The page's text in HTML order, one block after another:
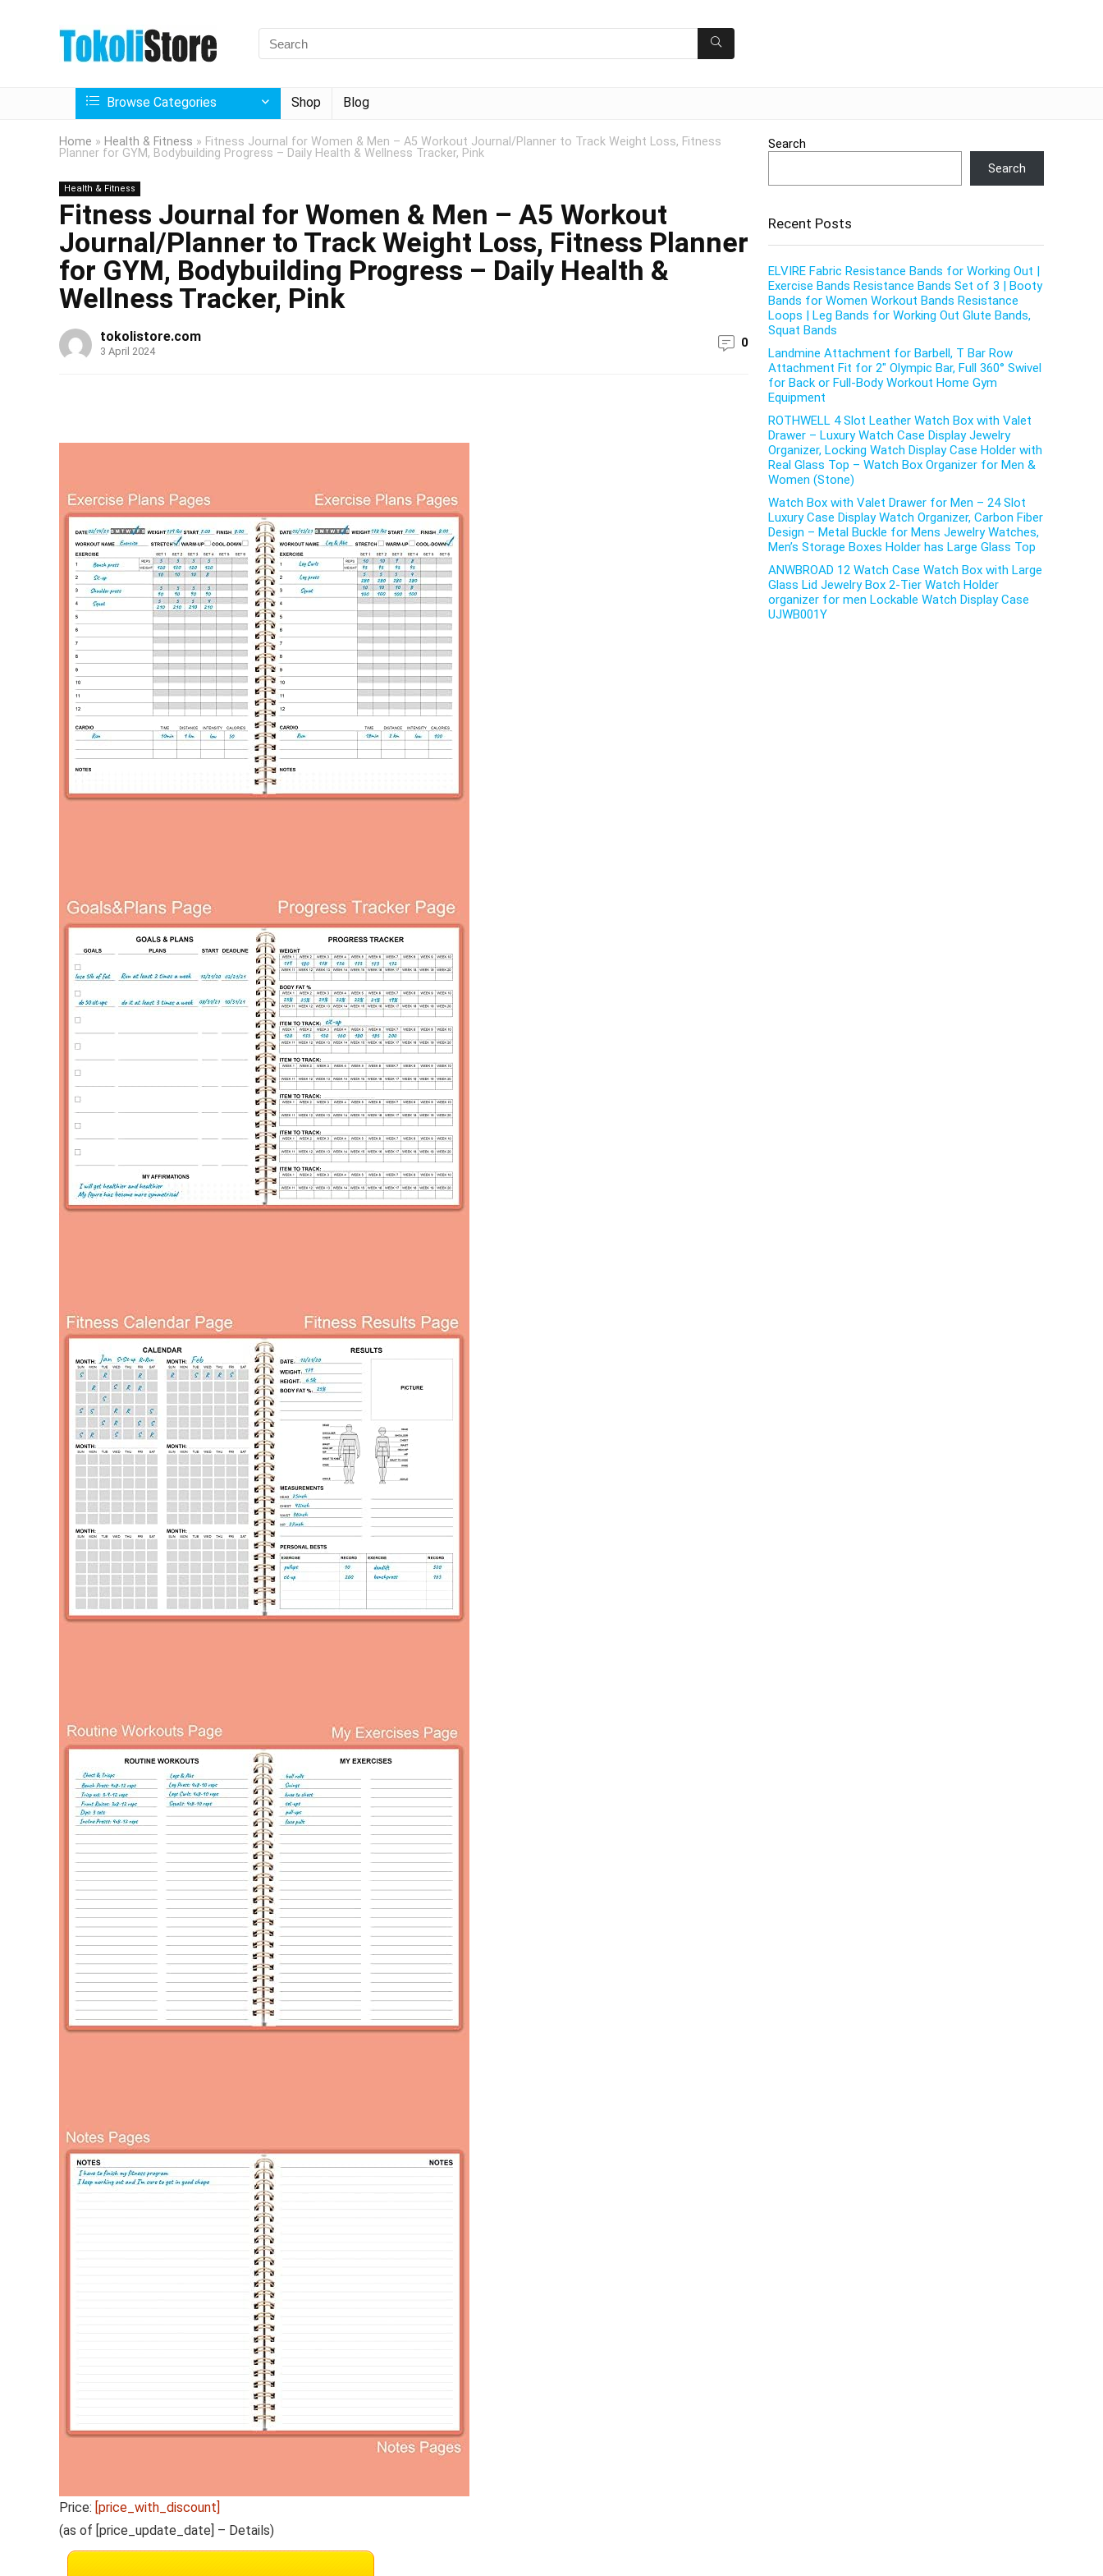
Browse Categories Shop Blog
Home » Health & Fitness » Fitness Journal for Women & Men – A5 Workout Journal/Planner to Track Weight Loss, Fitness
Planner for GYM, Bodybuilding Progress – Daily Health & Wellness Tracker, Pink
Health & Fitness
Fitness Journal for Women & Men – A5 Workout
Journal/Planner to Track Weight Loss, Fitness Planner
for GYM, Bodybuilding Progress – Daily Health &
Wellness Tracker, Pink
tokolistore.com
3 April 2024
0
Price: [price_with_discount]
(as of [price_update_date] – Details)
Search
Search
Recent Posts
ELVIRE Fabric Resistance Bands for Working Out |
Exercise Bands Resistance Bands Set of 3 | Booty
Bands for Women Workout Bands Resistance
Loops | Leg Bands for Working Out Glute Bands,
Squat Bands
Landmine Attachment for Barbell, T Bar Row
Attachment Fit for 2″ Olympic Bar, Full 360° Swivel
for Back or Full-Body Workout Home Gym
Equipment
ROTHWELL 4 Slot Leather Watch Box with Valet
Drawer – Luxury Watch Case Display Jewelry
Organizer, Locking Watch Display Case Holder with
Real Glass Top – Watch Box Organizer for Men &
Women (Stone)
Watch Box with Valet Drawer for Men – 24 Slot
Luxury Case Display Watch Organizer, Carbon Fiber
Design – Metal Buckle for Mens Jewelry Watches,
Men’s Storage Boxes Holder has Large Glass Top
ANWBROAD 12 Watch Case Watch Box with Large
Glass Lid Jewelry Box 2-Tier Watch Holder
organizer for men Lockable Watch Display Case
UJWB001Y